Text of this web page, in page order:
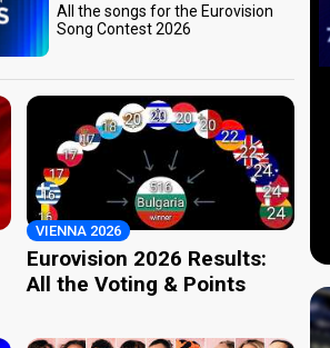
All the songs for the Eurovision
Song Contest 2026
VIENNA 2026
Eurovision 2026 Results:
All the Voting & Points